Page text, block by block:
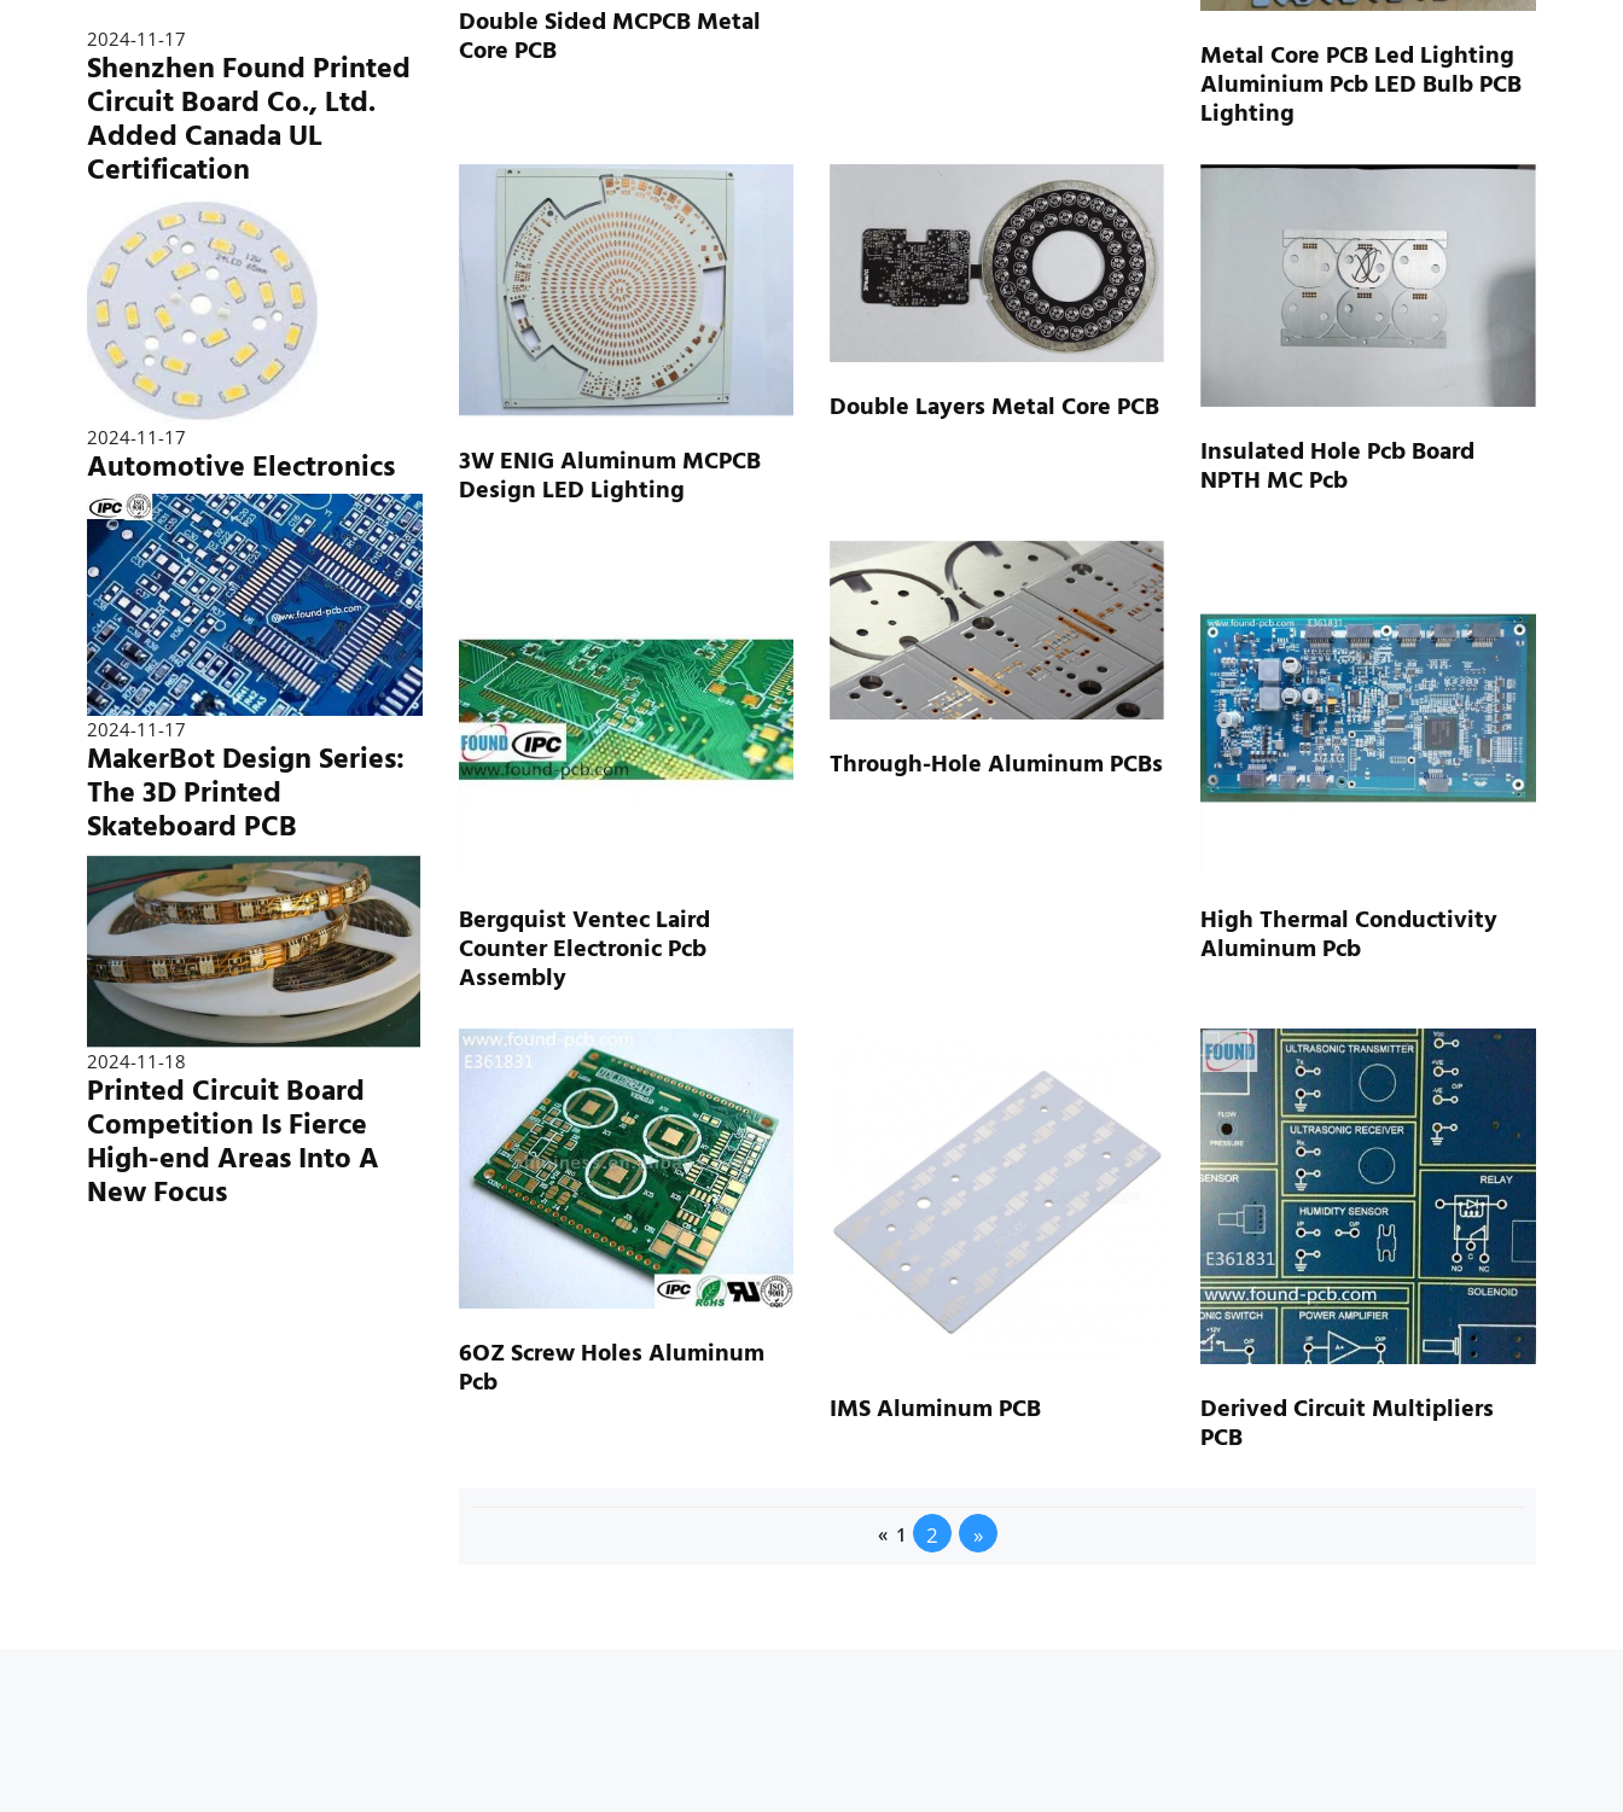
2024-11-17
Shenzhen Found Printed
Circuit Board Co., Ltd.
Added Canada UL
Certification
2024-11-17
Automotive Electronics
2024-11-17
MakerBot Design Series:
The 3D Printed
Skateboard PCB
2024-11-18
Printed Circuit Board
Competition Is Fierce
High-end Areas Into A
New Focus
Double Sided MCPCB Metal
Core PCB Metal Core PCB Led Lighting
Aluminium Pcb LED Bulb PCB
Lighting
3W ENIG Aluminum MCPCB
Design LED Lighting
Double Layers Metal Core PCB
Insulated Hole Pcb Board
NPTH MC Pcb
Bergquist Ventec Laird
Counter Electronic Pcb
Assembly
Through-Hole Aluminum PCBs
High Thermal Conductivity
Aluminum Pcb
6OZ Screw Holes Aluminum
Pcb
IMS Aluminum PCB Derived Circuit Multipliers
PCB
« 1 2 »